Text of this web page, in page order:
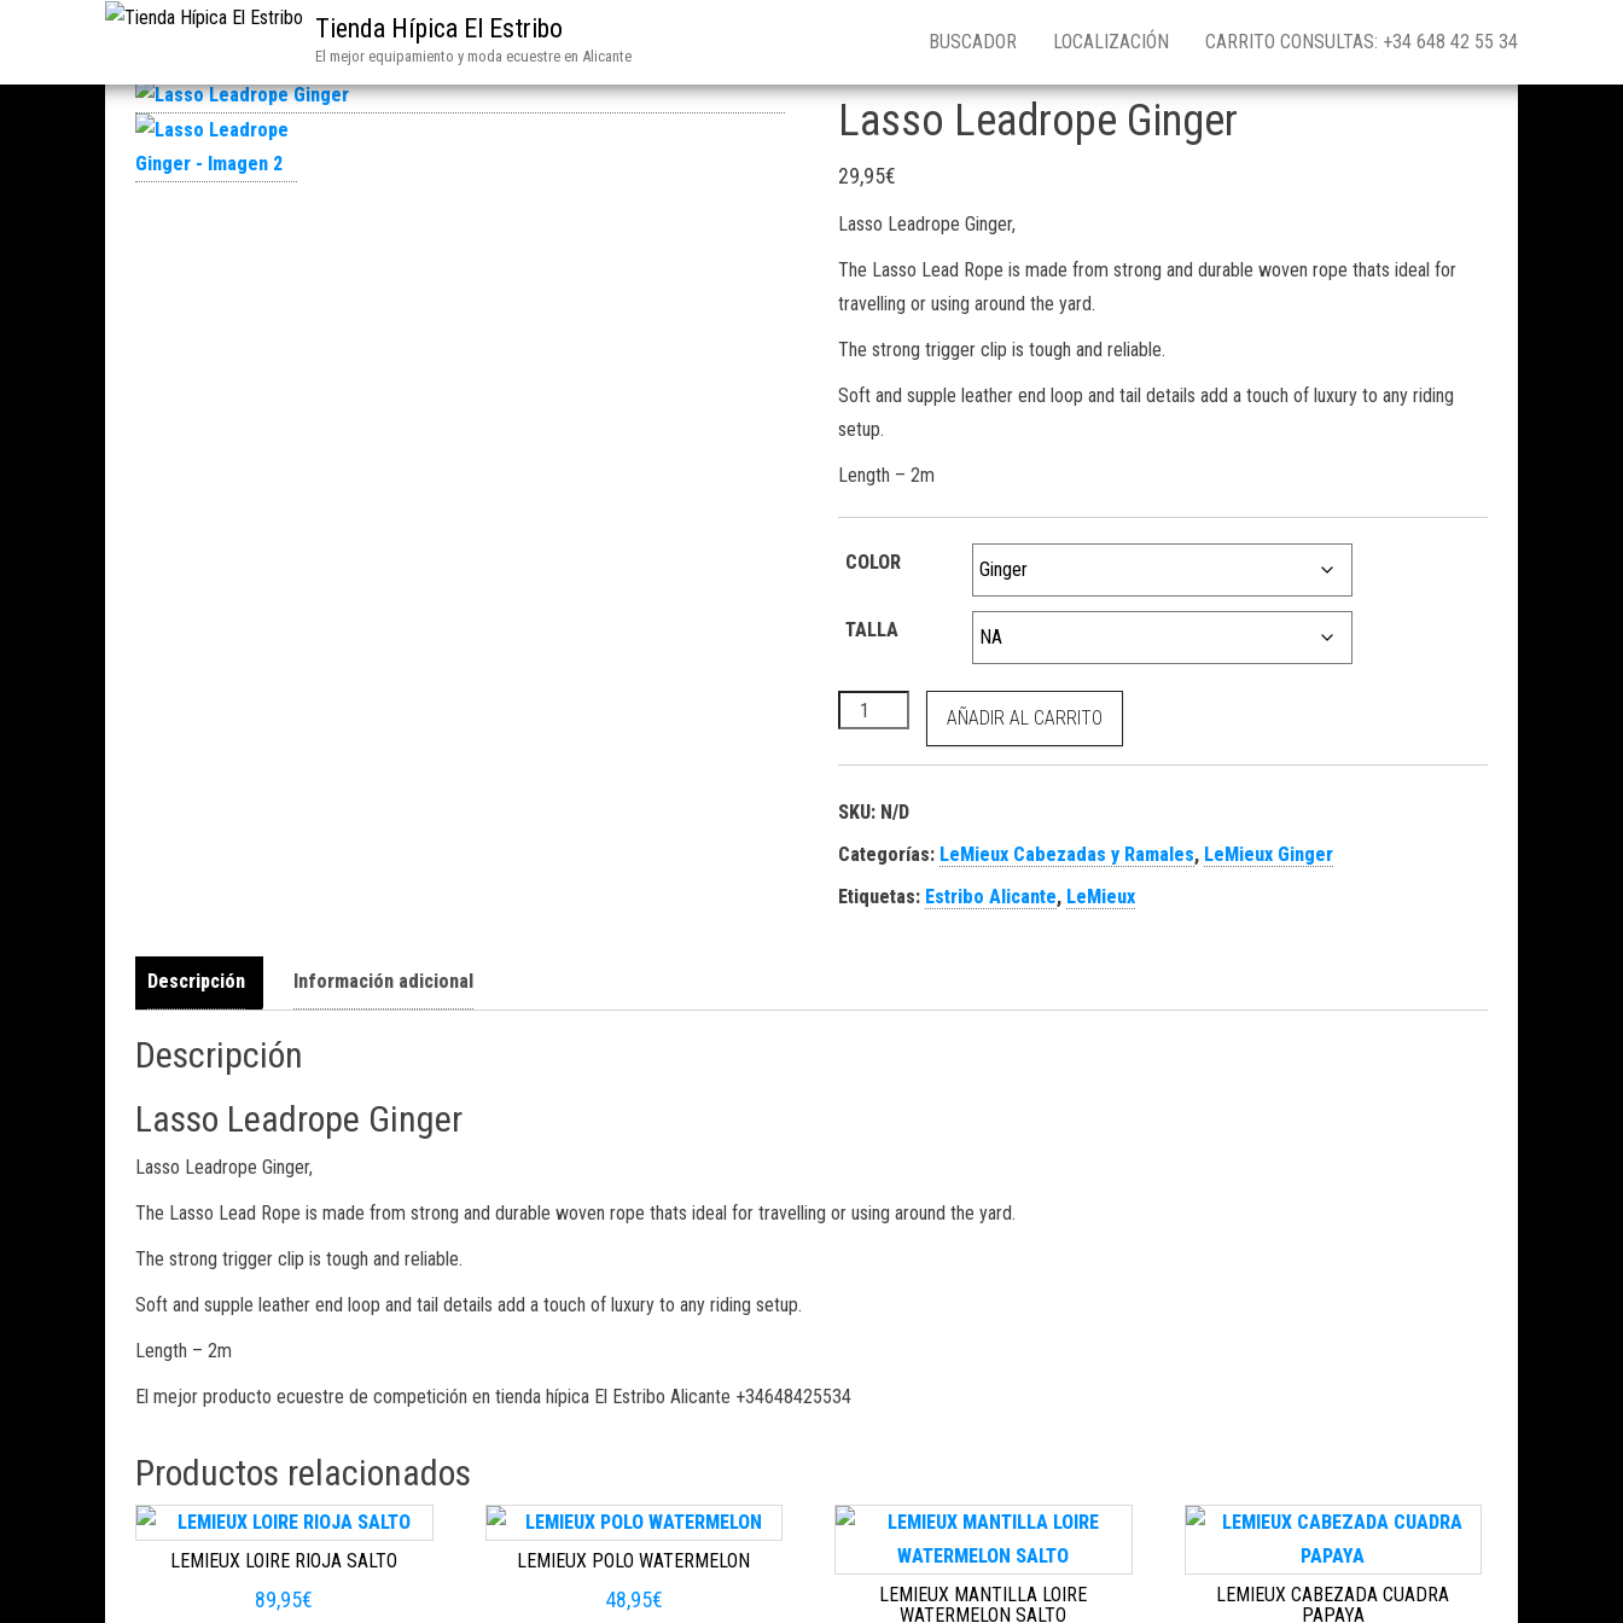
Tienda Hípica El Estribo
El mejor equipamiento y moda ecuestre en Alicante
BUSCADOR LOCALIZACIÓN CARRITO CONSULTAS: +34 648 42 55 34
Lasso Leadrope Ginger
29,95€
Lasso Leadrope Ginger,
The Lasso Lead Rope is made from strong and durable woven rope thats ideal for
travelling or using around the yard.
The strong trigger clip is tough and reliable.
Soft and supple leather end loop and tail details add a touch of luxury to any riding
setup.
Length – 2m
COLOR
TALLA
Lasso Leadrope Ginger cantidad
AÑADIR AL CARRITO
SKU: N/D
Categorías: LeMieux Cabezadas y Ramales, LeMieux Ginger
Etiquetas: Estribo Alicante, LeMieux
Descripción Información adicional
Descripción
Lasso Leadrope Ginger
Lasso Leadrope Ginger,
The Lasso Lead Rope is made from strong and durable woven rope thats ideal for travelling or using around the yard.
The strong trigger clip is tough and reliable.
Soft and supple leather end loop and tail details add a touch of luxury to any riding setup.
Length – 2m
El mejor producto ecuestre de competición en tienda hípica El Estribo Alicante +34648425534
Productos relacionados
LEMIEUX LOIRE RIOJA SALTO
89,95€
LEMIEUX POLO WATERMELON
48,95€
LEMIEUX MANTILLA LOIRE
WATERMELON SALTO
LEMIEUX CABEZADA CUADRA
PAPAYA